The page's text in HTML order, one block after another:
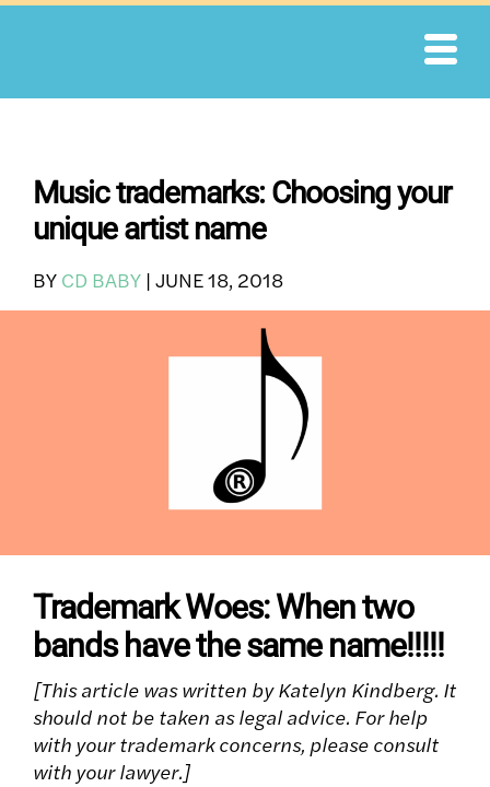
Skip
Music trademarks: Choosing your
unique artist name
BY CD BABY | JUNE 18, 2018
Trademark Woes: When two
bands have the same name!!!!!
[This article was written by Katelyn Kindberg. It
should not be taken as legal advice. For help
with your trademark concerns, please consult
with your lawyer.]